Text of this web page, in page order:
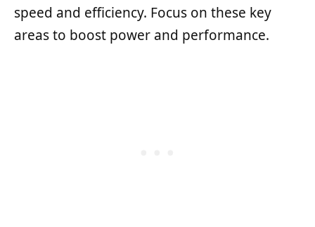
speed and efficiency. Focus on these key
areas to boost power and performance.